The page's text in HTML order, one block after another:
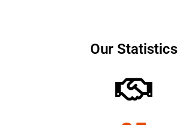
Our Statistics